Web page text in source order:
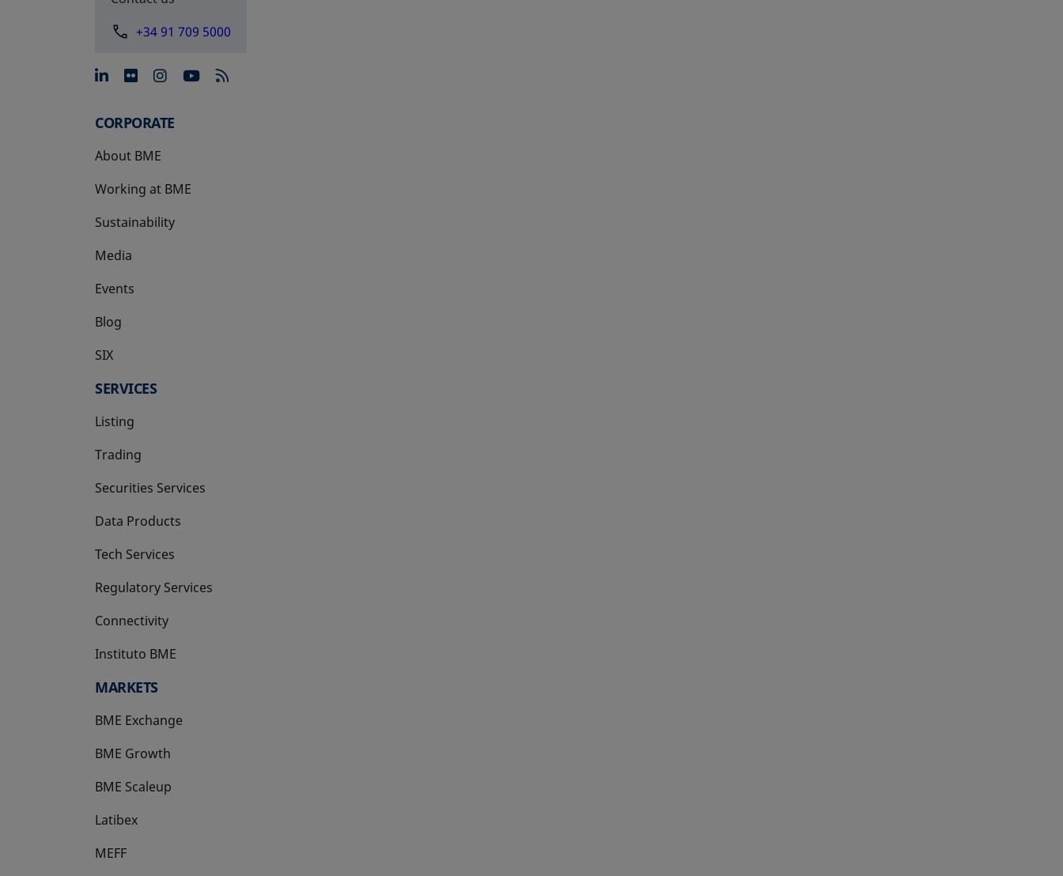
+34 91 709 5000
opens in a new tab
opens in a new tab
opens in a new tab
opens in a new tab
CORPORATE
About BME
Working at BME
Sustainability
Media
Events
Blog
SIX
opens in a new tab
SERVICES
Listing
Trading
Securities Services
Data Products
Tech Services
Regulatory Services
Connectivity
Instituto BME
opens in a new tab
MARKETS
BME Exchange
BME Growth
opens in a new tab
BME Scaleup
opens in a new tab
Latibex
opens in a new tab
MEFF
opens in a new tab